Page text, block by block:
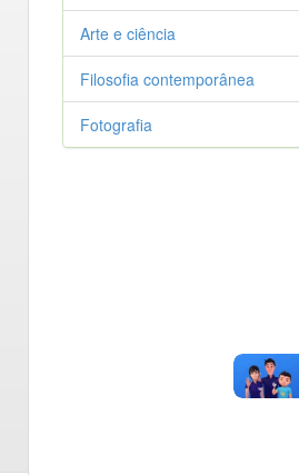
Arte e ciência
Filosofia contemporânea
Fotografia